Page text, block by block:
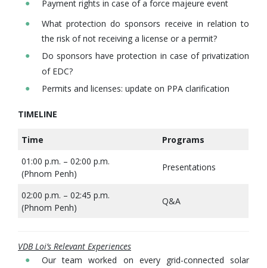
Payment rights in case of a force majeure event
What protection do sponsors receive in relation to
the risk of not receiving a license or a permit?
Do sponsors have protection in case of privatization
of EDC?
Permits and licenses: update on PPA clarification
TIMELINE
Time
Programs
01:00 p.m. – 02:00 p.m.
(Phnom Penh)
Presentations
02:00 p.m. – 02:45 p.m.
(Phnom Penh)
Q&A
VDB Loi’s Relevant Experiences
Our team worked on every grid-connected solar